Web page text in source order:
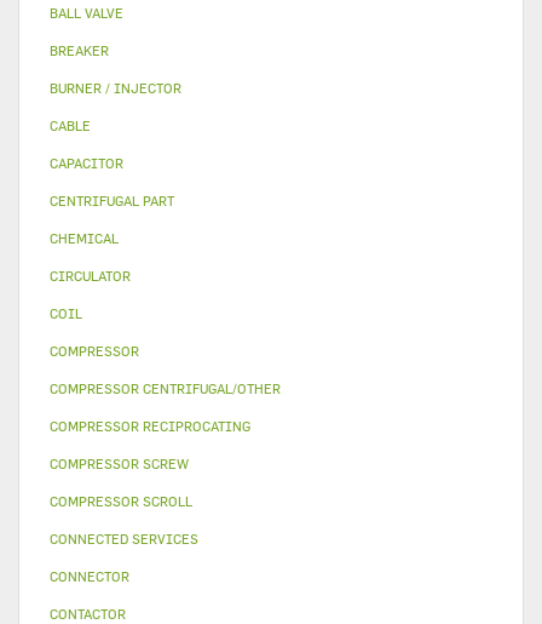
BALL VALVE
BREAKER
BURNER / INJECTOR
CABLE
CAPACITOR
CENTRIFUGAL PART
CHEMICAL
CIRCULATOR
COIL
COMPRESSOR
COMPRESSOR CENTRIFUGAL/OTHER
COMPRESSOR RECIPROCATING
COMPRESSOR SCREW
COMPRESSOR SCROLL
CONNECTED SERVICES
CONNECTOR
CONTACTOR